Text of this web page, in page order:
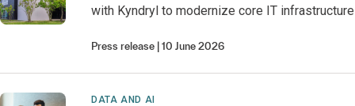
with Kyndryl to modernize core IT infrastructure
Press release 10 June 2026
DATA AND AI